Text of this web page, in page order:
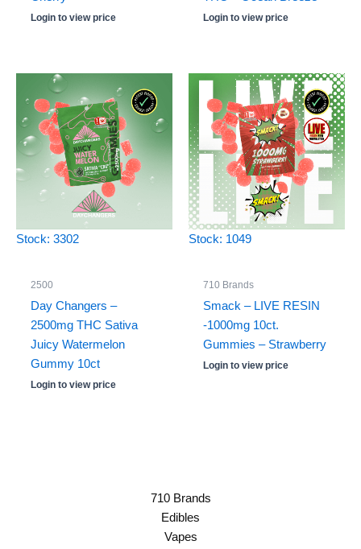
Login to view price Login to view price
Stock: 3302
2500
Day Changers –
2500mg THC Sativa
Juicy Watermelon
Gummy 10ct
Login to view price
Stock: 1049
710 Brands
Smack – LIVE RESIN
-1000mg 10ct.
Gummies – Strawberry
Login to view price
710 Brands
Edibles
Vapes